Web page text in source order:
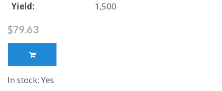
Yield:
1,500
$79.63
In stock: Yes